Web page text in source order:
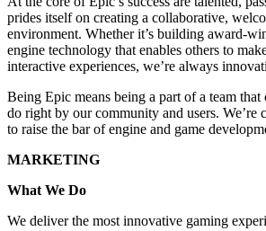
prides itself on creating a collaborative,
environment. Whether it’s building award-
engine technology that enables others to
interactive experiences, we’re always
Being Epic means being a part of a team
do right by our community and users. We’re
to raise the bar of engine and game
MARKETING
What We Do
We deliver the most innovative gaming